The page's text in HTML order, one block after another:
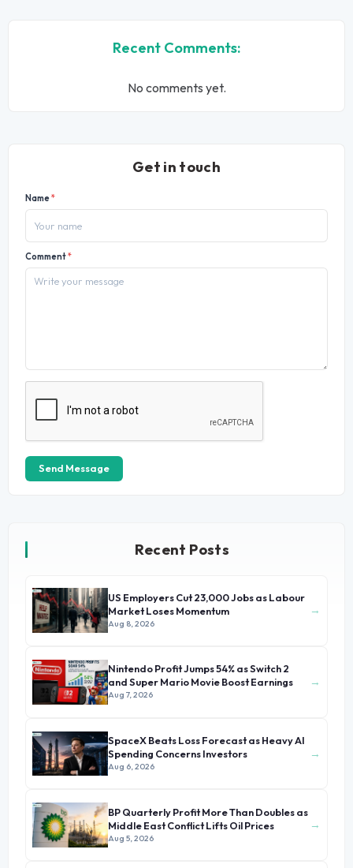
Recent Comments:
No comments yet.
Get in touch
Name*
Comment*
Send Message
Recent Posts
US Employers Cut 23,000 Jobs as Labour
Market Loses Momentum
Aug 8, 2026
→
Nintendo Profit Jumps 54% as Switch 2
and Super Mario Movie Boost Earnings
Aug 7, 2026
→
SpaceX Beats Loss Forecast as Heavy AI
Spending Concerns Investors
Aug 6, 2026
→
BP Quarterly Profit More Than Doubles as
Middle East Conflict Lifts Oil Prices
Aug 5, 2026
→